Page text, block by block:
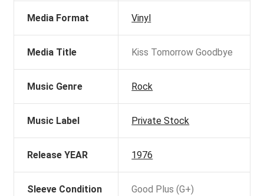
Media Format Vinyl
Media Title Kiss Tomorrow Goodbye
Music Genre Rock
Music Label Private Stock
Release YEAR 1976
Sleeve Condition Good Plus (G+)